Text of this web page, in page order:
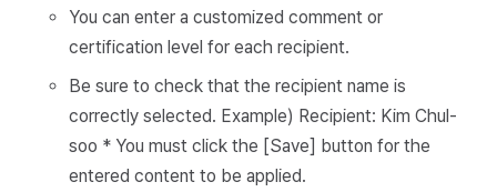
You can enter a customized comment or
certification level for each recipient.
Be sure to check that the recipient name is
correctly selected. Example) Recipient: Kim Chul-
soo * You must click the [Save] button for the
entered content to be applied.